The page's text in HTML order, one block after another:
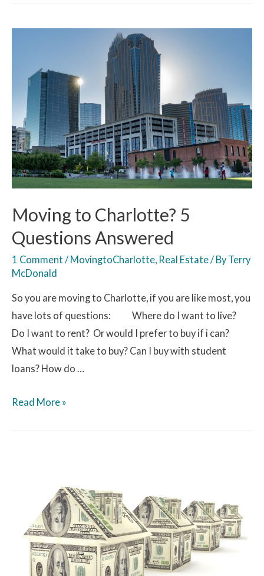
Moving to Charlotte? 5
Questions Answered
1 Comment / MovingtoCharlotte, Real Estate/ By Terry
McDonald
So you are moving to Charlotte, if you are like most, you
have lots of questions: Where do I want to live?
Do I want to rent? Or would I prefer to buy if i can?
What would it take to buy? Can I buy with student
loans? How do …
Read More »